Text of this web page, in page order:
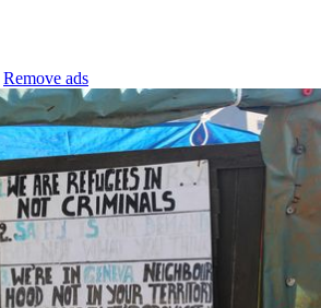
Remove ads